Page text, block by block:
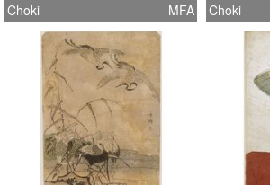
Choki MFA Choki